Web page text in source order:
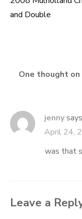
Post
and Double
One thought on
jenny
April 24,
was that
Leave a